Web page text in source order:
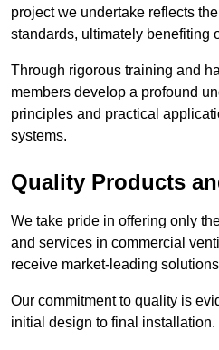
project we undertake reflects
standards, ultimately benefiting
Through rigorous training and
members develop a profound
principles and practical
systems.
Quality Products
We take pride in offering only
and services in commercial
receive market-leading
Our commitment to quality is
initial design to final installation.